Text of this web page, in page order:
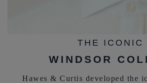
THE ICONIC
WINDSOR
Hawes & Curtis developed the